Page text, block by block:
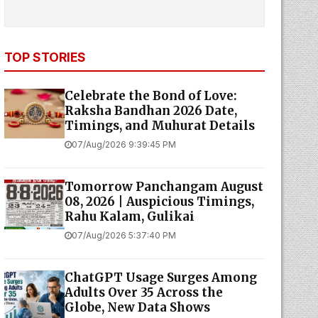
TOP STORIES
Celebrate the Bond of Love:
Raksha Bandhan 2026 Date,
Timings, and Muhurat Details
07/Aug/2026 9:39:45 PM
Tomorrow Panchangam August
08, 2026 | Auspicious Timings,
Rahu Kalam, Gulikai
07/Aug/2026 5:37:40 PM
ChatGPT Usage Surges Among
Adults Over 35 Across the
Globe, New Data Shows